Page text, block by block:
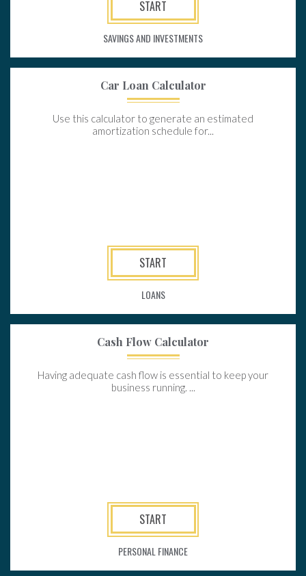
START
SAVINGS AND INVESTMENTS
Car Loan Calculator
Use this calculator to generate an estimated
amortization schedule for...
START
LOANS
Cash Flow Calculator
Having adequate cash flow is essential to keep your
business running. ...
START
PERSONAL FINANCE